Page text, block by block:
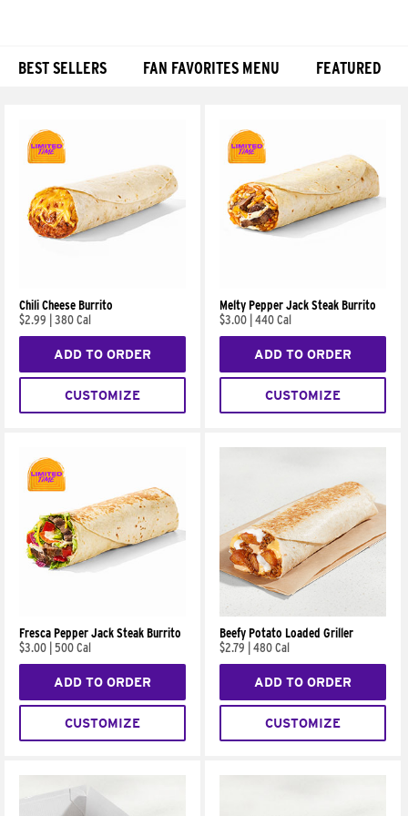
BEST SELLERS FAN FAVORITES MENU FEATURED
Chili Cheese Burrito
$2.99
380 Cal
ADD TO ORDER
CUSTOMIZE
Melty Pepper Jack Steak Burrito
$3.00 440 Cal
ADD TO ORDER
CUSTOMIZE
Fresca Pepper Jack Steak Burrito
$3.00 500 Cal
ADD TO ORDER
CUSTOMIZE
Beefy Potato Loaded Griller
$2.79
480 Cal
ADD TO ORDER
CUSTOMIZE